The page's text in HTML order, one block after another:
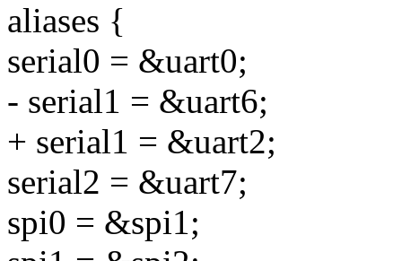
aliases {
serial0 = &uart0;
- serial1 = &uart6;
+ serial1 = &uart2;
serial2 = &uart7;
spi0 = &spi1;